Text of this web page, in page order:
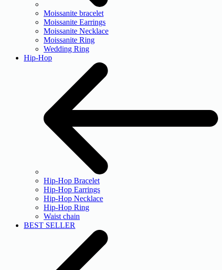
Moissanite bracelet
Moissanite Earrings
Moissanite Necklace
Moissanite Ring
Wedding Ring
Hip-Hop
Hip-Hop Bracelet
Hip-Hop Earrings
Hip-Hop Necklace
Hip-Hop Ring
Waist chain
BEST SELLER